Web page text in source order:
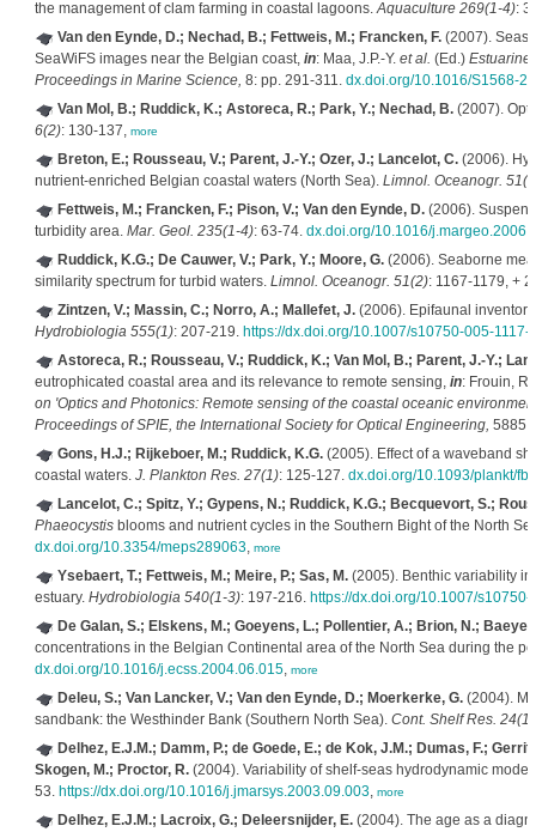
the management of clam farming in coastal lagoons.Aquaculture 269(1-4):
Van den Eynde, D.; Nechad, B.; Fettweis, M.; Francken, F.(2007).
SeaWiFS images near the Belgian coast, in: Maa, J.P.-Y. et al. (Ed.) Estuarine
Proceedings in Marine Science, 8: pp. 291-311. dx.doi.org/10.1016/S1568-
Van Mol, B.; Ruddick, K.; Astoreca, R.; Park, Y.; Nechad, B.(2007).
6(2): 130-137, more
Breton, E.; Rousseau, V.; Parent, J.-Y.; Ozer, J.; Lancelot, C.(2006).
nutrient-enriched Belgian coastal waters (North Sea). Limnol. Oceanogr.
Fettweis, M.; Francken, F.; Pison, V.; Van den Eynde, D.(2006).
turbidity area. Mar. Geol. 235(1-4): 63-74. dx.doi.org/10.1016/
Ruddick, K.G.; De Cauwer, V.; Park, Y.; Moore, G.(2006). Seaborne
similarity spectrum for turbid waters. Limnol. Oceanogr. 51(2): 1167-1179, +
Zintzen, V.; Massin, C.; Norro, A.; Mallefet, J.(2006). Epifaunal
Hydrobiologia 555(1): 207-219. https://dx.doi.org/10.1007/s10750-005-1117-
Astoreca, R.; Rousseau, V.; Ruddick, K.; Van Mol, B.; Parent, J.-Y.;
eutrophicated coastal area and its relevance to remote sensing, in: Frouin,
on 'Optics and Photonics: Remote sensing of the coastal oceanic
Proceedings of SPIE, the International Society for Optical Engineering, 5885:
Gons, H.J.; Rijkeboer, M.; Ruddick, K.G.(2005). Effect of a waveband
coastal waters. J. Plankton Res. 27(1): 125-127. dx.doi.org/10.1093/plankt/
Lancelot, C.; Spitz, Y.; Gypens, N.; Ruddick, K.G.; Becquevort, S.;
Phaeocystisblooms and nutrient cycles in the Southern Bight of the North
dx.doi.org/10.3354/meps289063, more
Ysebaert, T.; Fettweis, M.; Meire, P.; Sas, M.(2005). Benthic variability in
estuary. Hydrobiologia 540(1-3): 197-216. https://dx.doi.org/10.1007/
De Galan, S.; Elskens, M.; Goeyens, L.; Pollentier, A.; Brion, N.;
concentrations in the Belgian Continental area of the North Sea during the
dx.doi.org/10.1016/j.ecss.2004.06.015, more
Deleu, S.; Van Lancker, V.; Van den Eynde, D.; Moerkerke, G.(2004).
sandbank: the Westhinder Bank (Southern North Sea). Cont. Shelf Res.
Delhez, E.J.M.; Damm, P.; de Goede, E.; de Kok, J.M.; Dumas, F.;
Skogen, M.; Proctor, R.(2004). Variability of shelf-seas hydrodynamic
53. https://dx.doi.org/10.1016/j.jmarsys.2003.09.003, more
Delhez, E.J.M.; Lacroix, G.; Deleersnijder, E.(2004). The age as a